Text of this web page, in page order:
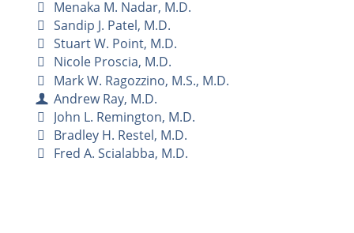
Menaka M. Nadar, M.D.
Sandip J. Patel, M.D.
Stuart W. Point, M.D.
Nicole Proscia, M.D.
Mark W. Ragozzino, M.S., M.D.
Andrew Ray, M.D.
John L. Remington, M.D.
Bradley H. Restel, M.D.
Fred A. Scialabba, M.D.